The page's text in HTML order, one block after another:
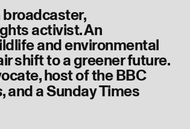
activist. An
and environmental
shift to a greener future.
host of the BBC
, and a Sunday Times